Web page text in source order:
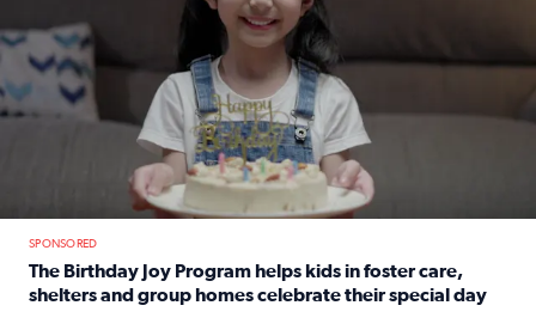
SPONSORED
The Birthday Joy Program helps kids in foster care,
shelters and group homes celebrate their special day